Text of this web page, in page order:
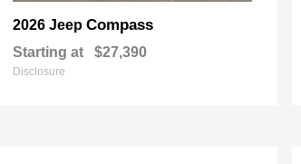
2026 Jeep Compass
Starting at $27,390
Disclosure